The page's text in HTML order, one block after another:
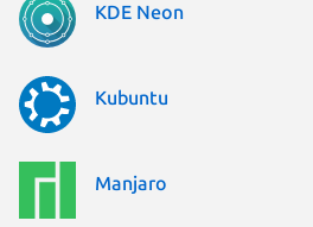
KDE Neon
Kubuntu
Manjaro